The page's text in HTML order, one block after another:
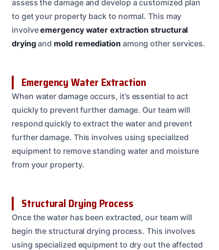
assess the damage and develop a customized plan
to get your property back to normal. This may
involveemergency water extraction structural
dryingand mold remediation among other services.
Emergency Water Extraction
When water damage occurs, it’s essential to act
quickly to prevent further damage. Our team will
respond quickly to extract the water and prevent
further damage. This involves using specialized
equipment to remove standing water and moisture
from your property.
Structural Drying Process
Once the water has been extracted, our team will
begin the structural drying process. This involves
using specialized equipment to dry out the affected